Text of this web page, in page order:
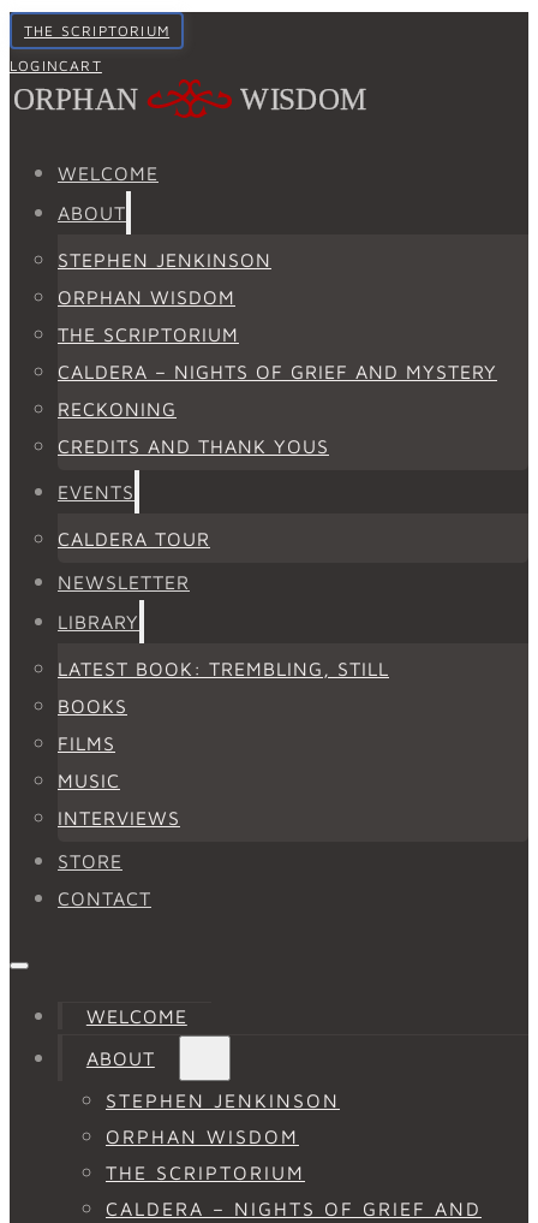
THE SCRIPTORIUM
LOGINCART
WELCOME
ABOUT
STEPHEN JENKINSON
ORPHAN WISDOM
THE SCRIPTORIUM
CALDERA – NIGHTS OF GRIEF AND MYSTERY
RECKONING
CREDITS AND THANK YOUS
EVENTS
CALDERA TOUR
NEWSLETTER
LIBRARY
LATEST BOOK: TREMBLING, STILL
BOOKS
FILMS
MUSIC
INTERVIEWS
STORE
CONTACT
WELCOME
ABOUT
STEPHEN JENKINSON
ORPHAN WISDOM
THE SCRIPTORIUM
CALDERA – NIGHTS OF GRIEF AND